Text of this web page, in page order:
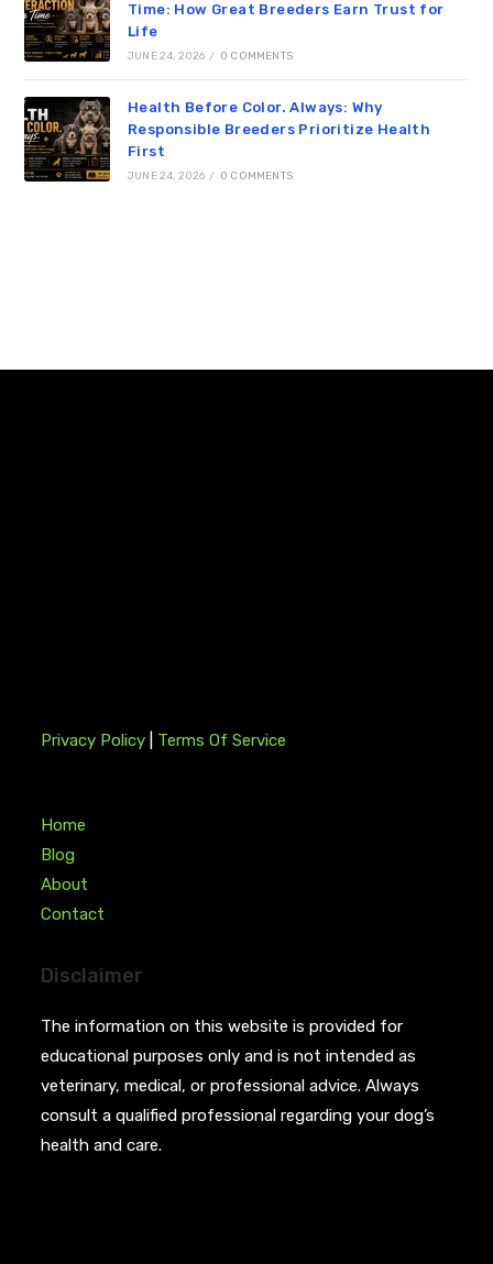
Time: How Great Breeders Earn Trust for
Life
JUNE 24, 2026 / 0 COMMENTS
Health Before Color. Always: Why
Responsible Breeders Prioritize Health
First
JUNE 24, 2026 / 0 COMMENTS
Privacy Policy Terms Of Service
Home
Blog
About
Contact
Disclaimer
The information on this website is provided for
educational purposes only and is not intended as
veterinary, medical, or professional advice. Always
consult a qualified professional regarding your dog’s
health and care.